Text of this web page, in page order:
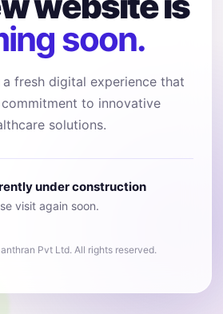
soon.
fresh digital experience that
to innovative
solutions.
under construction
visit again soon.
Pvt Ltd. All rights reserved.